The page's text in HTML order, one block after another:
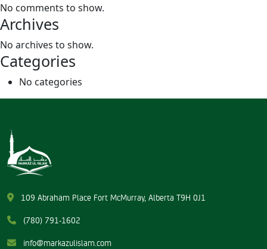
No comments to show.
Archives
No archives to show.
Categories
No categories
109 Abraham Place Fort McMurray, Alberta T9H 0J1
(780) 791-1602
info@markazulislam.com